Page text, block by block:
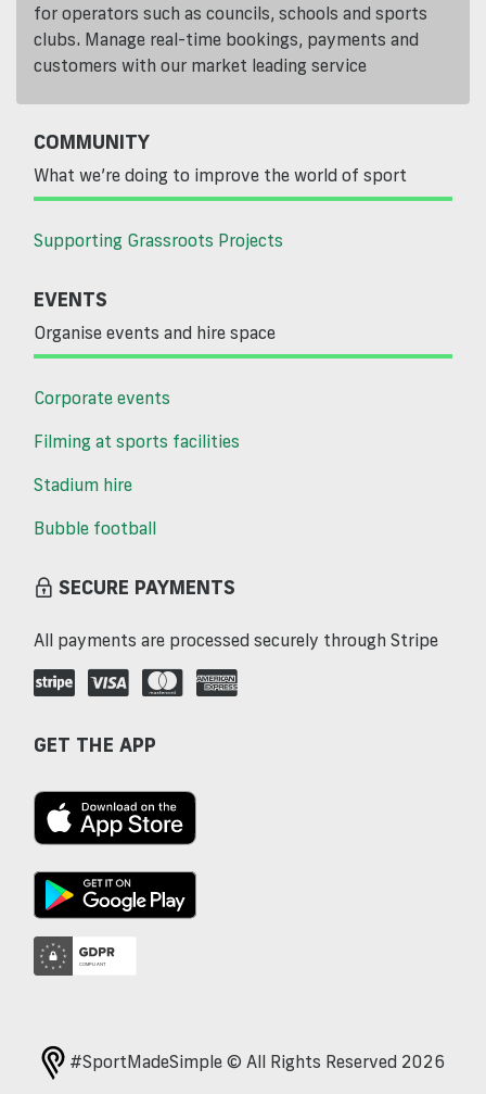
for operators such as councils, schools and sports
clubs. Manage real-time bookings, payments and
customers with our market leading service
COMMUNITY
What we’re doing to improve the world of sport
Supporting Grassroots Projects
EVENTS
Organise events and hire space
Corporate events
Filming at sports facilities
Stadium hire
Bubble football
SECURE PAYMENTS
All payments are processed securely through Stripe
GET THE APP
#SportMadeSimple © All Rights Reserved 2026